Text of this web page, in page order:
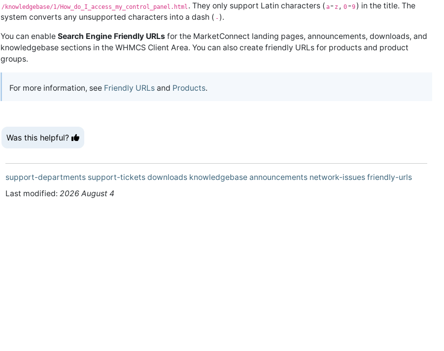
/knowledgebase/1/How_do_I_access_my_control_panel.html . They only support Latin characters ( a- z , 0 -9 ) in the title. The
system converts any unsupported characters into a dash ( - ).
You can enable Search Engine Friendly URLs for the MarketConnect landing pages, announcements, downloads, and
knowledgebase sections in the WHMCS Client Area. You can also create friendly URLs for products and product
groups.
For more information, see Friendly URLs and Products.
Was this helpful?
support-departments support-tickets downloads knowledgebase announcements network-issues friendly-urls
Last modified: 2026 August 4